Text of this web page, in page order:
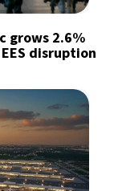
grows 2.6%
disruption